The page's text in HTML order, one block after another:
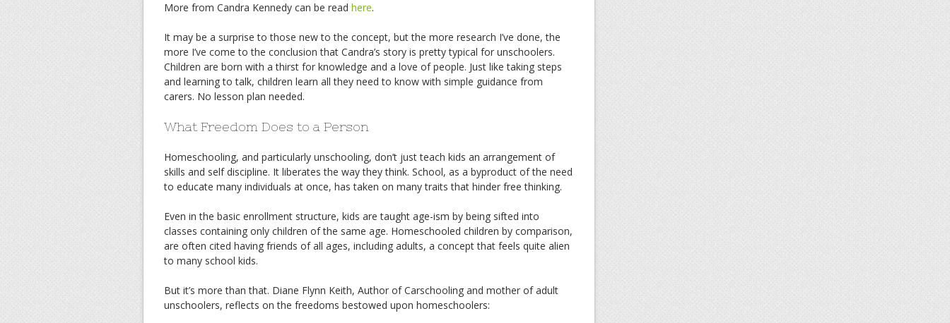
More from Candra Kennedy can be read here.
It may be a surprise to those new to the concept, but the more research I’ve done, the
more I’ve come to the conclusion that Candra’s story is pretty typical for unschoolers.
Children are born with a thirst for knowledge and a love of people. Just like taking steps
and learning to talk, children learn all they need to know with simple guidance from
carers. No lesson plan needed.
What Freedom Does to a Person
Homeschooling, and particularly unschooling, don’t just teach kids an arrangement of
skills and self discipline. It liberates the way they think. School, as a byproduct of the need
to educate many individuals at once, has taken on many traits that hinder free thinking.
Even in the basic enrollment structure, kids are taught age-ism by being sifted into
classes containing only children of the same age. Homeschooled children by comparison,
are often cited having friends of all ages, including adults, a concept that feels quite alien
to many school kids.
But it’s more than that. Diane Flynn Keith, Author of Carschooling and mother of adult
unschoolers, reflects on the freedoms bestowed upon homeschoolers: